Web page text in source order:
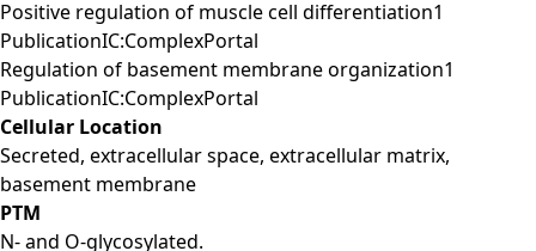
Positive regulation of muscle cell differentiation1
PublicationIC:ComplexPortal
Regulation of basement membrane organization1
PublicationIC:ComplexPortal
Cellular Location
Secreted, extracellular space, extracellular matrix,
basement membrane
PTM
N- and O-glycosylated.